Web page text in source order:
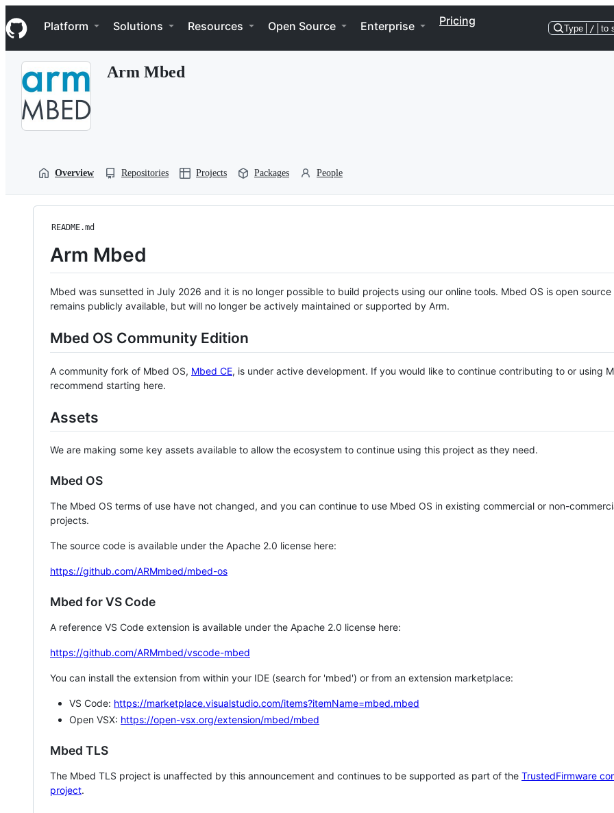
k
i
p
Navigation Menu
Platform Solutions Resources Open Source Enterprise Pricing
Type / to
Arm Mbed
Overview Repositories Projects Packages People
README.md
Arm Mbed
Mbed was sunsetted in July 2026 and it is no longer possible to build projects using our online tools. Mbed OS is open source
remains publicly available, but will no longer be actively maintained or supported by Arm.
Mbed OS Community Edition
A community fork of Mbed OS, Mbed CE, is under active development. If you would like to continue contributing to or using
recommend starting here.
Assets
We are making some key assets available to allow the ecosystem to continue using this project as they need.
Mbed OS
The Mbed OS terms of use have not changed, and you can continue to use Mbed OS in existing commercial or non-
projects.
The source code is available under the Apache 2.0 license here:
https://github.com/ARMmbed/mbed-os
Mbed for VS Code
A reference VS Code extension is available under the Apache 2.0 license here:
https://github.com/ARMmbed/vscode-mbed
You can install the extension from within your IDE (search for 'mbed') or from an extension marketplace:
VS Code: https://marketplace.visualstudio.com/items?itemName=mbed.mbed
Open VSX: https://open-vsx.org/extension/mbed/mbed
Mbed TLS
The Mbed TLS project is unaffected by this announcement and continues to be supported as part of the TrustedFirmware
project.